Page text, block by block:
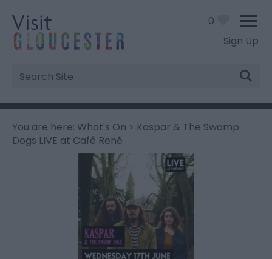
Sign Up
Site
Search
0
You are here: What's On > Kaspar & The Swamp
Dogs LIVE at Café René